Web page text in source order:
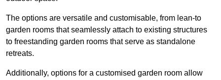
The options are versatile and customisable, from lean-to
garden rooms that seamlessly attach to existing structures
to freestanding garden rooms that serve as standalone
retreats.
Additionally, options for a customised garden room allow